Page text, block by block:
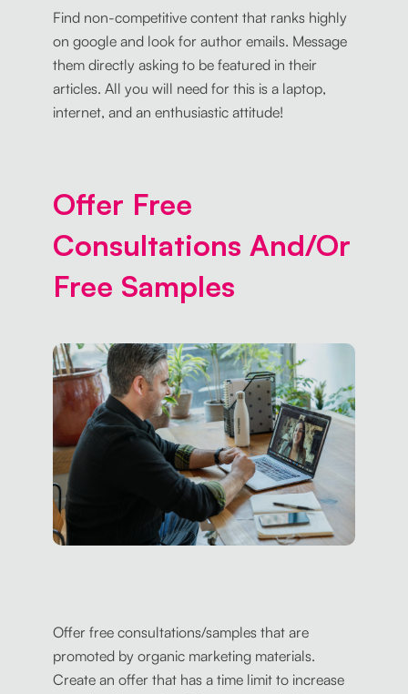
Find non-competitive content that ranks highly
on google and look for author emails. Message
them directly asking to be featured in their
articles. All you will need for this is a laptop,
internet, and an enthusiastic attitude!
Offer Free
Consultations And/Or
Free Samples
Offer free consultations/samples that are
promoted by organic marketing materials.
Create an offer that has a time limit to increase